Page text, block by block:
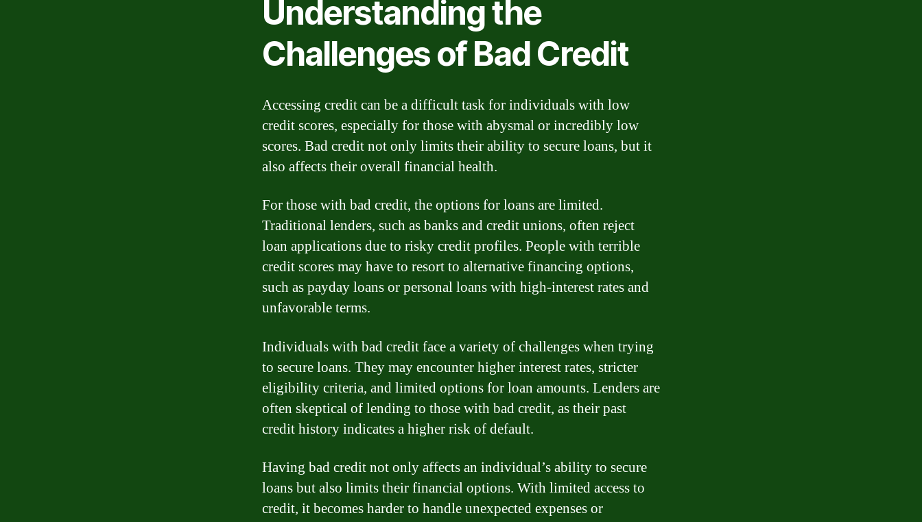
Understanding the
Challenges of Bad Credit
Accessing credit can be a difficult task for individuals with low
credit scores, especially for those with abysmal or incredibly low
scores. Bad credit not only limits their ability to secure loans, but it
also affects their overall financial health.
For those with bad credit, the options for loans are limited.
Traditional lenders, such as banks and credit unions, often reject
loan applications due to risky credit profiles. People with terrible
credit scores may have to resort to alternative financing options,
such as payday loans or personal loans with high-interest rates and
unfavorable terms.
Individuals with bad credit face a variety of challenges when trying
to secure loans. They may encounter higher interest rates, stricter
eligibility criteria, and limited options for loan amounts. Lenders are
often skeptical of lending to those with bad credit, as their past
credit history indicates a higher risk of default.
Having bad credit not only affects an individual’s ability to secure
loans but also limits their financial options. With limited access to
credit, it becomes harder to handle unexpected expenses or